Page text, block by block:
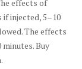
effects of
if injected, 5–10
The effects
Buy